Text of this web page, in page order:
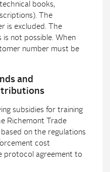
books,
The
is excluded. The
not possible. When
number must be
and
subsidies for training
Richemont Trade
on the regulations
cost
protocol agreement to